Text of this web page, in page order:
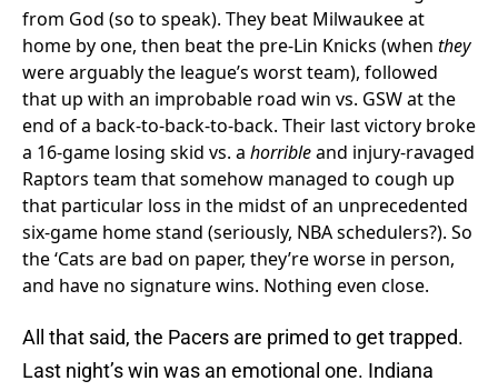
from God (so to speak). They beat Milwaukee at
home by one, then beat the pre-Lin Knicks (when they
were arguably the league’s worst team), followed
that up with an improbable road win vs. GSW at the
end of a back-to-back-to-back. Their last victory broke
a 16-game losing skid vs. a horribleand injury-ravaged
Raptors team that somehow managed to cough up
that particular loss in the midst of an unprecedented
six-game home stand (seriously, NBA schedulers?). So
the ‘Cats are bad on paper, they’re worse in person,
and have no signature wins. Nothing even close.
All that said, the Pacers are primed to get trapped.
Last night’s win was an emotional one. Indiana